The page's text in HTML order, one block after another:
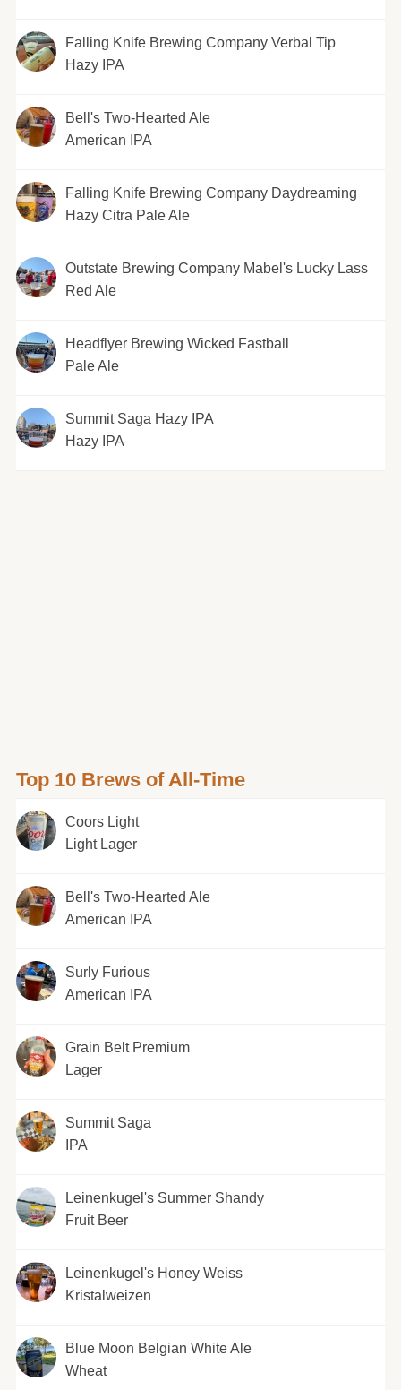
Falling Knife Brewing Company Verbal Tip
Hazy IPA
Bell's Two-Hearted Ale
American IPA
Falling Knife Brewing Company Daydreaming
Hazy Citra Pale Ale
Outstate Brewing Company Mabel's Lucky Lass
Red Ale
Headflyer Brewing Wicked Fastball
Pale Ale
Summit Saga Hazy IPA
Hazy IPA
Top 10 Brews of All-Time
Coors Light
Light Lager
Bell's Two-Hearted Ale
American IPA
Surly Furious
American IPA
Grain Belt Premium
Lager
Summit Saga
IPA
Leinenkugel's Summer Shandy
Fruit Beer
Leinenkugel's Honey Weiss
Kristalweizen
Blue Moon Belgian White Ale
Wheat